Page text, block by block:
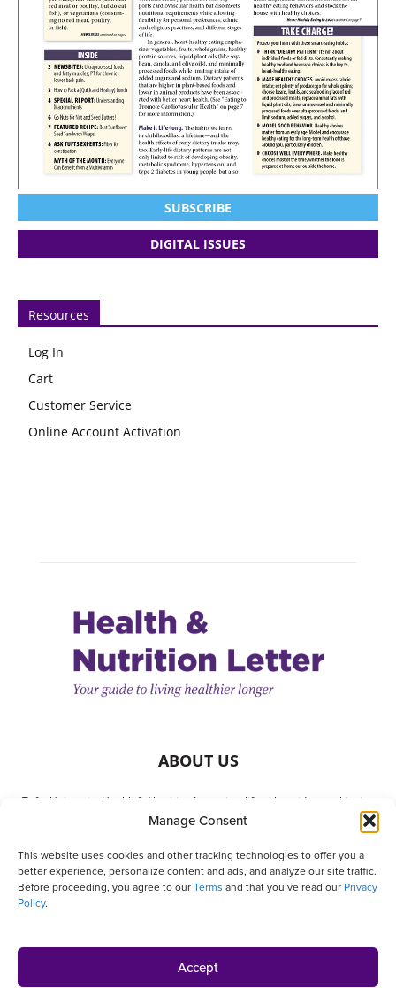
Manage Consent
This website uses cookies and other tracking technologies to offer you a
better experience, personalize content and ads, and analyze our site traffic.
Before proceeding, you agree to ourTerms and that you’ve read our Privacy
Policy.
Accept
SUBSCRIBE
DIGITAL ISSUES
Resources
Log In
Cart
Customer Service
Online Account Activation
ABOUT US
Tufts University Health & Nutrition Letter is a lifestyle guide to achieving
better health. It is written with your needs in mind but is not a substitute
for consulting with your physician or other health care providers. The
publisher and authors are not responsible for any adverse effects or
consequences resulting from the use of the suggestions, products or
procedures that appear in this magazine. All matters regarding your
health should be supervised by a licensed health care physician.
Give a Gift Products